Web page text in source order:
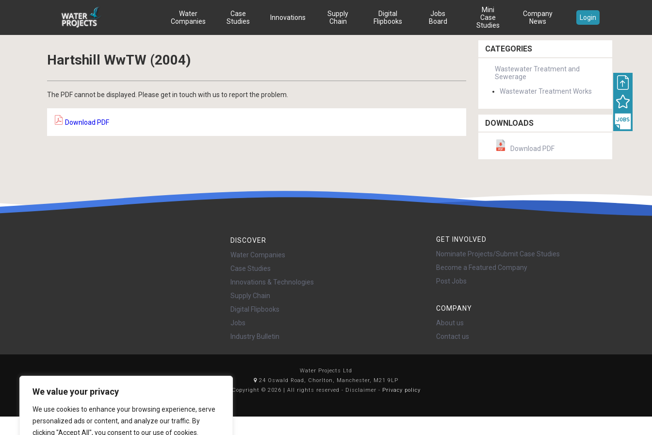
We value your privacy
We use cookies to enhance your browsing experience, serve
personalized ads or content, and analyze our traffic. By
clicking "Accept All", you consent to our use of cookies.
Water
Companies
Case
Studies
Innovations
Supply
Chain
Digital
Flipbooks
Jobs
Board
Mini
Case
Studies
Company
News
Login
Hartshill WwTW (2004)
The PDF cannot be displayed. Please get in touch with us to report the problem.
Download PDF
CATEGORIES
Wastewater Treatment and
Sewerage
Wastewater Treatment Works
DOWNLOADS
Download PDF
DISCOVER
Water Companies
Case Studies
Innovations & Technologies
Supply Chain
Digital Flipbooks
Jobs
Industry Bulletin
GET INVOLVED
Nominate Projects/Submit Case Studies
Become a Featured Company
Post Jobs
COMPANY
About us
Contact us
Water Projects Ltd
24 Oswald Road, Chorlton, Manchester, M21 9LP
Copyright © 2026 | All rights reserved - Disclaimer - Privacy policy